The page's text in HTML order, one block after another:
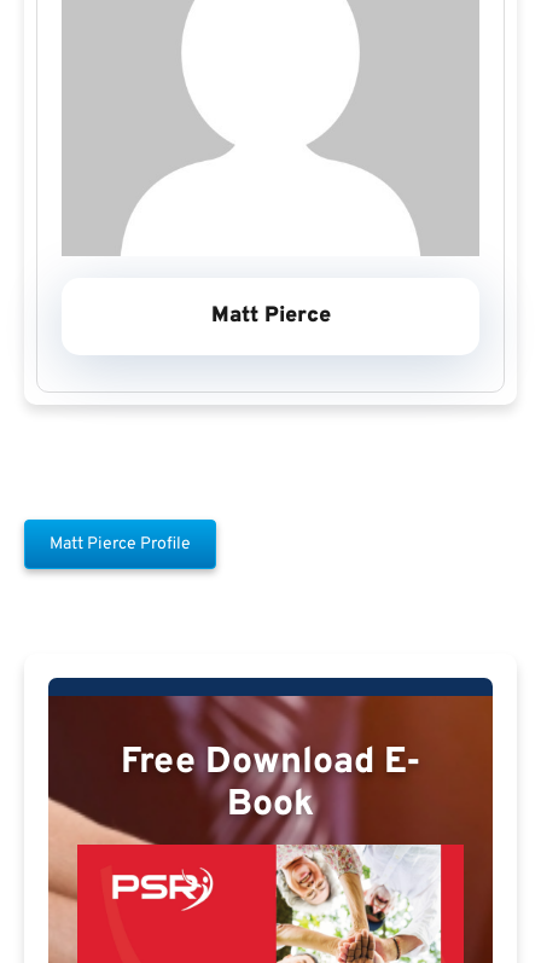
Matt Pierce
Matt Pierce Profile
Free Download E-
Book